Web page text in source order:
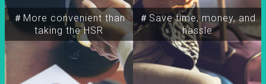
＃More convenient than
taking the HSR
＃Save time, money, and
hassle